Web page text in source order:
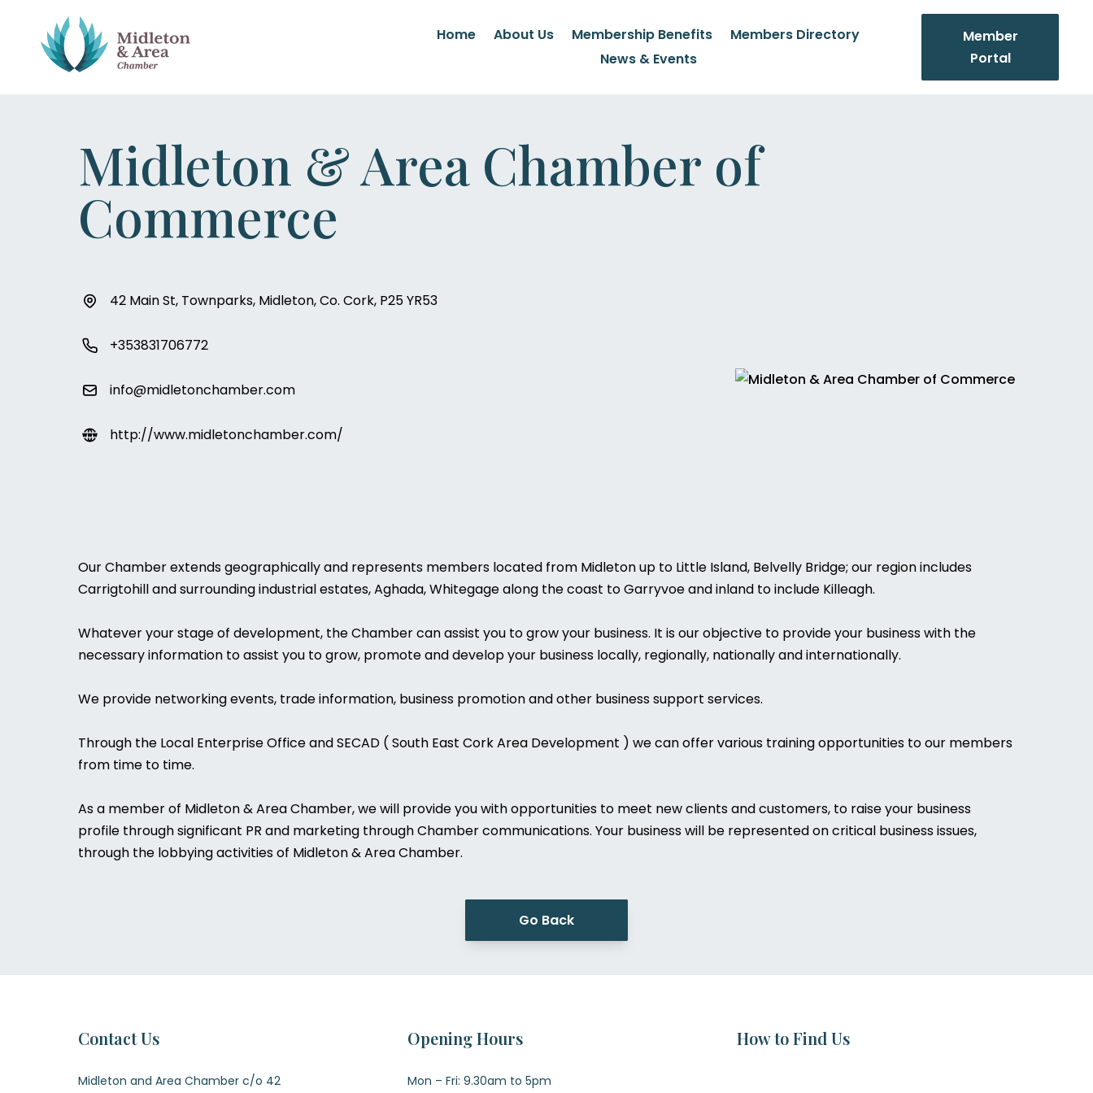
Home About Us Membership Benefits
Members Directory
News & Events
Member
Portal
Midleton & Area Chamber of
Commerce
42 Main St, Townparks, Midleton, Co. Cork, P25 YR53
+353831706772
info@midletonchamber.com
http://www.midletonchamber.com/
Our Chamber extends geographically and represents members located from Midleton up to Little Island, Belvelly Bridge; our region includes
Carrigtohill and surrounding industrial estates, Aghada, Whitegage along the coast to Garryvoe and inland to include Killeagh.
Whatever your stage of development, the Chamber can assist you to grow your business. It is our objective to provide your business with the
necessary information to assist you to grow, promote and develop your business locally, regionally, nationally and internationally.
We provide networking events, trade information, business promotion and other business support services.
Through the Local Enterprise Office and SECAD ( South East Cork Area Development ) we can offer various training opportunities to our members
from time to time.
As a member of Midleton & Area Chamber, we will provide you with opportunities to meet new clients and customers, to raise your business
profile through significant PR and marketing through Chamber communications. Your business will be represented on critical business issues,
through the lobbying activities of Midleton & Area Chamber.
Go Back
Contact Us
Midleton and Area Chamber c/o 42
Opening Hours
Mon – Fri: 9.30am to 5pm
How to Find Us